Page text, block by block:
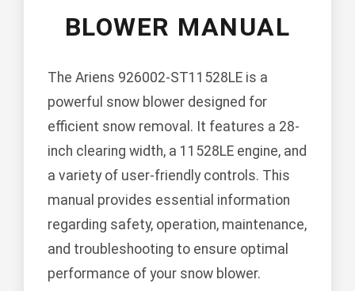
BLOWER MANUAL
The Ariens 926002-ST11528LE is a
powerful snow blower designed for
efficient snow removal. It features a 28-
inch clearing width, a 11528LE engine, and
a variety of user-friendly controls. This
manual provides essential information
regarding safety, operation, maintenance,
and troubleshooting to ensure optimal
performance of your snow blower.